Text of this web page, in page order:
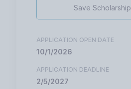
Save Scholarship
APPLICATION OPEN DATE
10/1/2026
APPLICATION DEADLINE
2/5/2027